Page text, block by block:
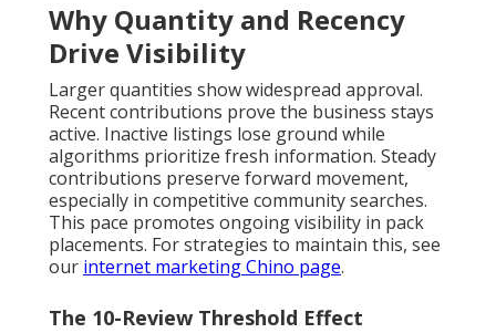
Why Quantity and Recency
Drive Visibility
Larger quantities show widespread approval.
Recent contributions prove the business stays
active. Inactive listings lose ground while
algorithms prioritize fresh information. Steady
contributions preserve forward movement,
especially in competitive community searches.
This pace promotes ongoing visibility in pack
placements. For strategies to maintain this, see
our internet marketing Chino page.
The 10-Review Threshold Effect